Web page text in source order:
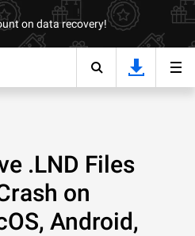
on data recovery!
.LND Files
on
Android,